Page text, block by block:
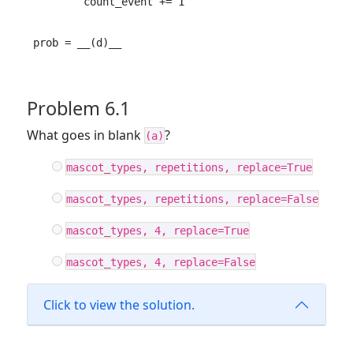
prob = __(d)__
Problem 6.1
What goes in blank (a)?
mascot_types, repetitions, replace=True
mascot_types, repetitions, replace=False
mascot_types, 4, replace=True
mascot_types, 4, replace=False
Click to view the solution.